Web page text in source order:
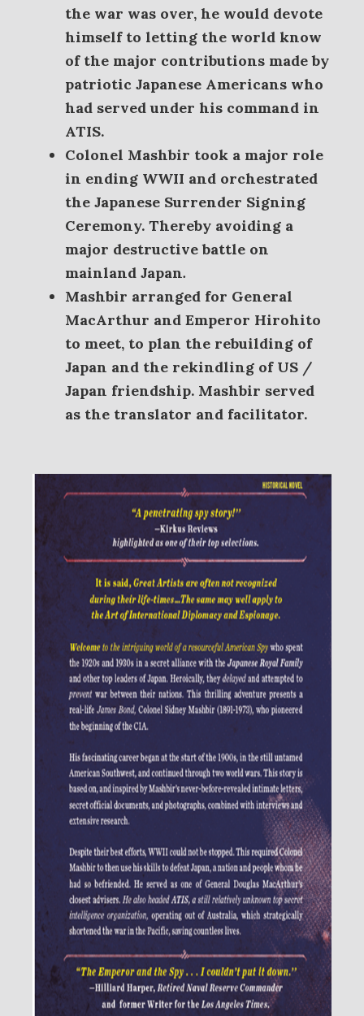
the war was over, he would devote
himself to letting the world know
of the major contributions made by
patriotic Japanese Americans who
had served under his command in
ATIS.
Colonel Mashbir took a major role
in ending WWII and orchestrated
the Japanese Surrender Signing
Ceremony. Thereby avoiding a
major destructive battle on
mainland Japan.
Mashbir arranged for General
MacArthur and Emperor Hirohito
to meet, to plan the rebuilding of
Japan and the rekindling of US /
Japan friendship. Mashbir served
as the translator and facilitator.